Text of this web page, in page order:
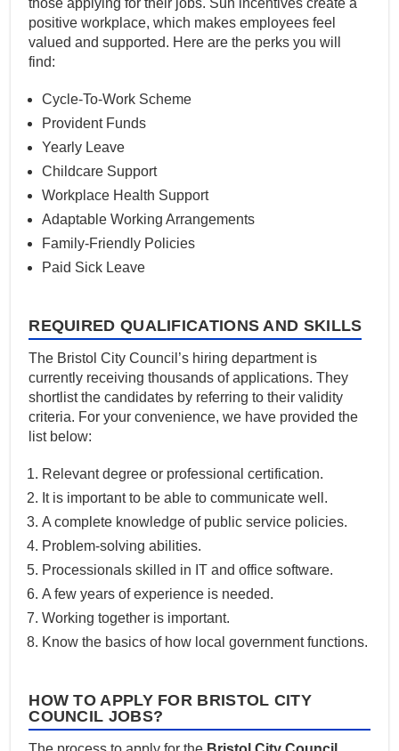
positive workplace, which makes employees feel
valued and supported. Here are the perks you will
find:
Cycle-To-Work Scheme
Provident Funds
Yearly Leave
Childcare Support
Workplace Health Support
Adaptable Working Arrangements
Family-Friendly Policies
Paid Sick Leave
REQUIRED QUALIFICATIONS AND SKILLS
The Bristol City Council’s hiring department is
currently receiving thousands of applications. They
shortlist the candidates by referring to their validity
criteria. For your convenience, we have provided the
list below:
Relevant degree or professional certification.
It is important to be able to communicate well.
A complete knowledge of public service policies.
Problem-solving abilities.
Processionals skilled in IT and office software.
A few years of experience is needed.
Working together is important.
Know the basics of how local government functions.
HOW TO APPLY FOR BRISTOL CITY
COUNCIL JOBS?